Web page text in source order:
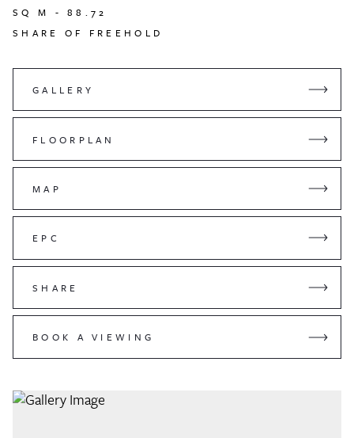
SQ M -88.72
SHARE OF FREEHOLD
GALLERY
FLOORPLAN
MAP
EPC
SHARE
BOOK A VIEWING